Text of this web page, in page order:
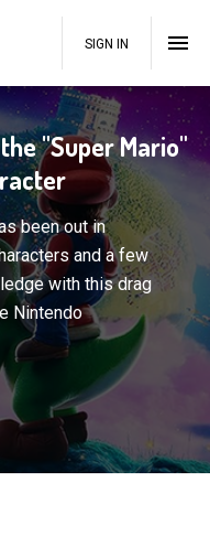
SIGN IN
"Super Mario"
been out in
and a few
with this drag
Nintendo